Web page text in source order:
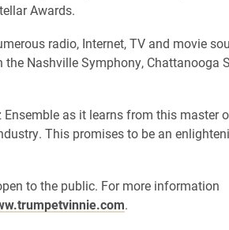
Awards.
radio, Internet, TV and movie
Nashville Symphony, Chattanooga
as it learns from this master
This promises to be an
to the public. For more information
.